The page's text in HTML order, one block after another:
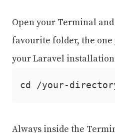
Open your Terminal
favourite folder, the one
your Laravel installation
cd /your-
Always inside the